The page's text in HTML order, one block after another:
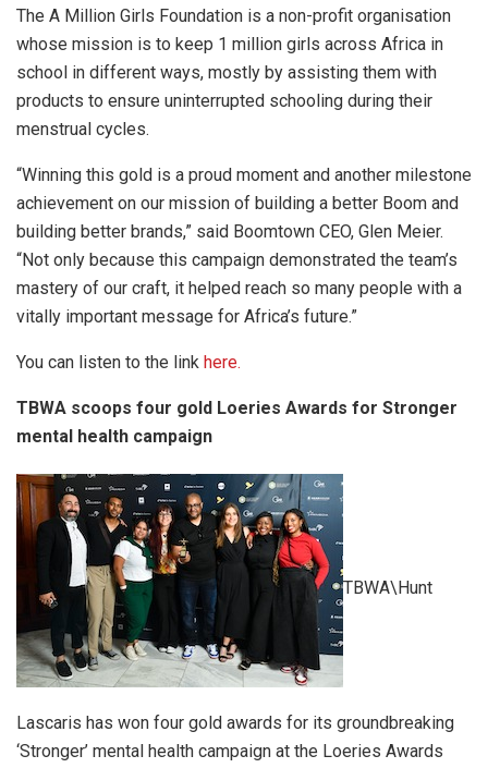
The A Million Girls Foundation is a non-profit organisation
whose mission is to keep 1 million girls across Africa in
school in different ways, mostly by assisting them with
products to ensure uninterrupted schooling during their
menstrual cycles.
“Winning this gold is a proud moment and another milestone
achievement on our mission of building a better Boom and
building better brands,” said Boomtown CEO, Glen Meier.
“Not only because this campaign demonstrated the team’s
mastery of our craft, it helped reach so many people with a
vitally important message for Africa’s future.”
You can listen to the link here.
TBWA scoops four gold Loeries Awards for Stronger
mental health campaign
TBWA\Hunt
Lascaris has won four gold awards for its groundbreaking
‘Stronger’ mental health campaign at the Loeries Awards